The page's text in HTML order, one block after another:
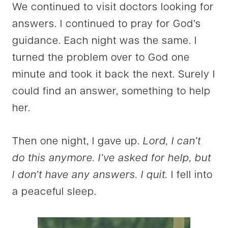
We continued to visit doctors looking for
answers. I continued to pray for God’s
guidance. Each night was the same. I
turned the problem over to God one
minute and took it back the next. Surely I
could find an answer, something to help
her.
Then one night, I gave up. Lord, I can’t
do this anymore. I’ve asked for help, but
I don’t have any answers. I quit.
I fell into
a peaceful sleep.